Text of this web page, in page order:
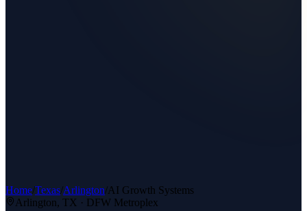
Home/Texas/Arlington/AI Growth Systems
Arlington, TX · DFW Metroplex